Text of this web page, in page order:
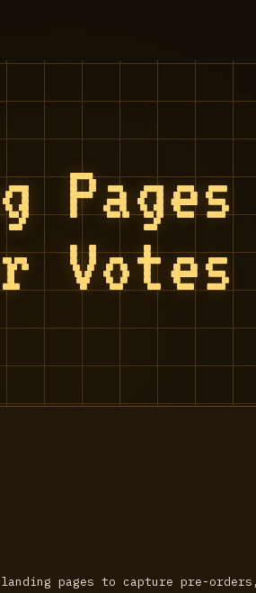
Votes
pages to capture pre-